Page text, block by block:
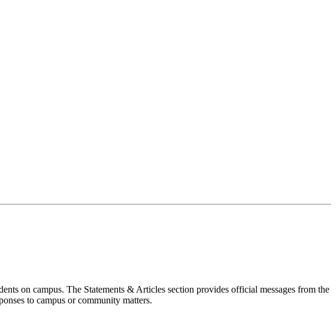
on campus. The Statements & Articles section provides official messages from the
to campus or community matters.